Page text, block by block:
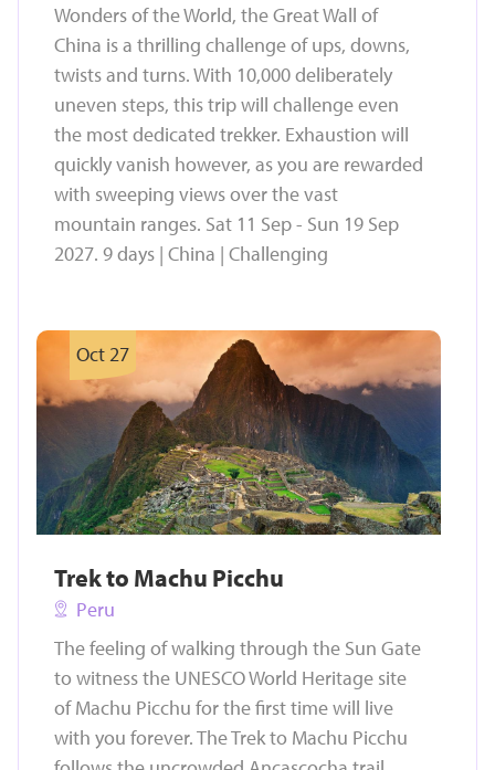
Wonders of the World, the Great Wall of
China is a thrilling challenge of ups, downs,
twists and turns. With 10,000 deliberately
uneven steps, this trip will challenge even
the most dedicated trekker. Exhaustion will
quickly vanish however, as you are rewarded
with sweeping views over the vast
mountain ranges. Sat 11 Sep - Sun 19 Sep
2027. 9 days | China | Challenging
Oct 27
Trek to Machu Picchu
Peru
The feeling of walking through the Sun Gate
to witness the UNESCO World Heritage site
of Machu Picchu for the first time will live
with you forever. The Trek to Machu Picchu